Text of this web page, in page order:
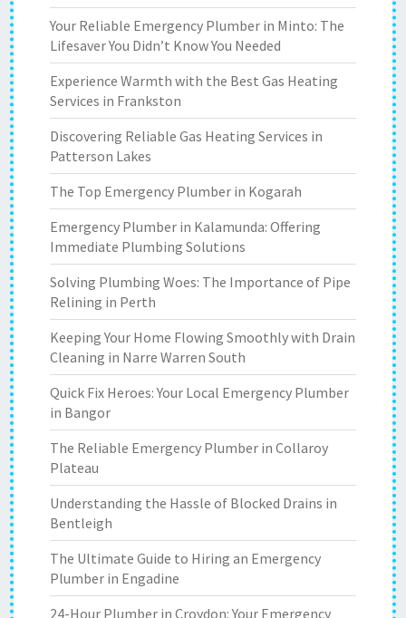
Your Reliable Emergency Plumber in Minto: The
Lifesaver You Didn’t Know You Needed
Experience Warmth with the Best Gas Heating
Services in Frankston
Discovering Reliable Gas Heating Services in
Patterson Lakes
The Top Emergency Plumber in Kogarah
Emergency Plumber in Kalamunda: Offering
Immediate Plumbing Solutions
Solving Plumbing Woes: The Importance of Pipe
Relining in Perth
Keeping Your Home Flowing Smoothly with Drain
Cleaning in Narre Warren South
Quick Fix Heroes: Your Local Emergency Plumber
in Bangor
The Reliable Emergency Plumber in Collaroy
Plateau
Understanding the Hassle of Blocked Drains in
Bentleigh
The Ultimate Guide to Hiring an Emergency
Plumber in Engadine
24-Hour Plumber in Croydon: Your Emergency